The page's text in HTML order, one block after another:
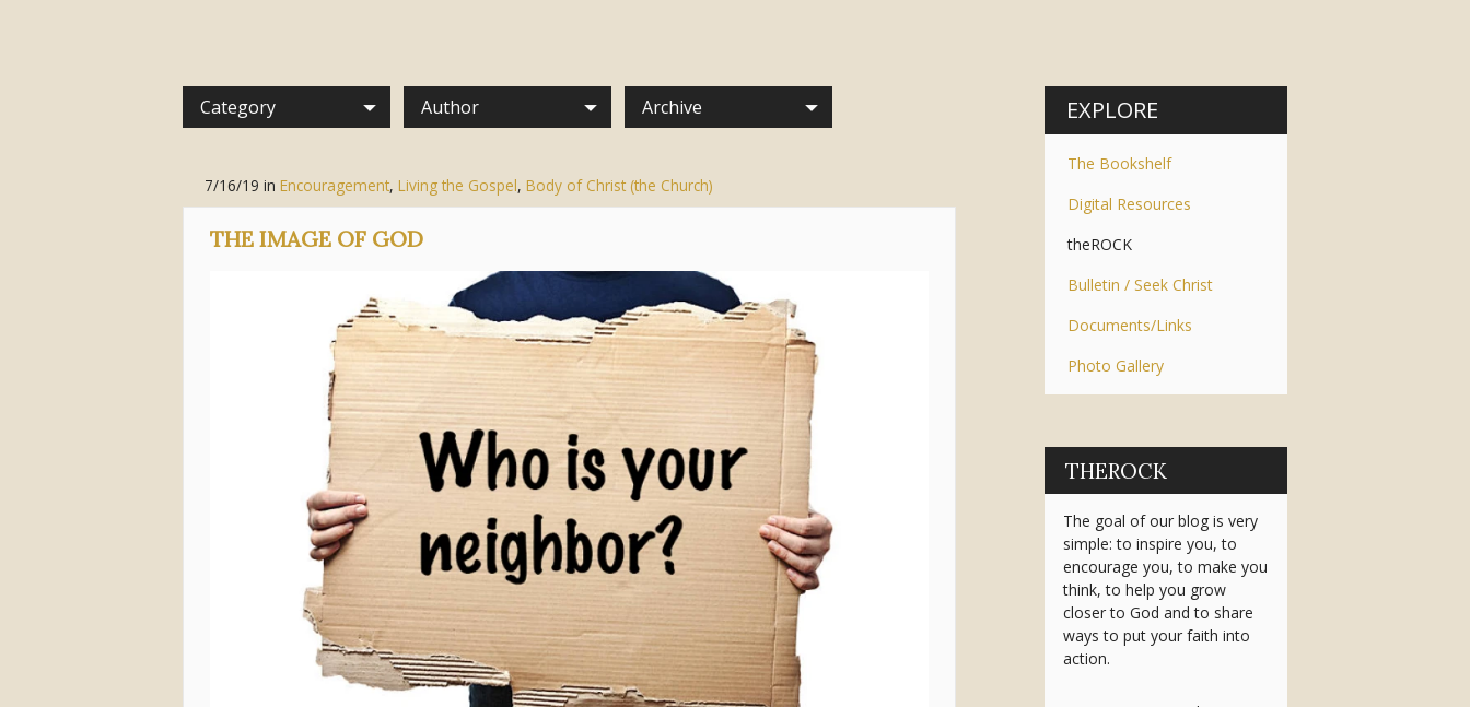
Category Author Archive
7/16/19 in Encouragement, Living the Gospel, Body of Christ (the Church)
THE IMAGE OF GOD
EXPLORE
The Bookshelf
Digital Resources
theROCK
Bulletin / Seek Christ
Documents/Links
Photo Gallery
THEROCK
The goal of our blog is very
simple: to inspire you, to
encourage you, to make you
think, to help you grow
closer to God and to share
ways to put your faith into
action.